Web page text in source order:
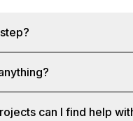
can I find help